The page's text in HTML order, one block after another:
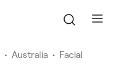
• Australia • Facial